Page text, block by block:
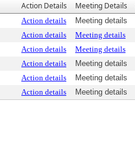
Action Details Meeting Details
Action details
Meeting details
Action details
Meeting details
Action details
Meeting details
Action details
Meeting details
Action details
Meeting details
Action details Meeting details